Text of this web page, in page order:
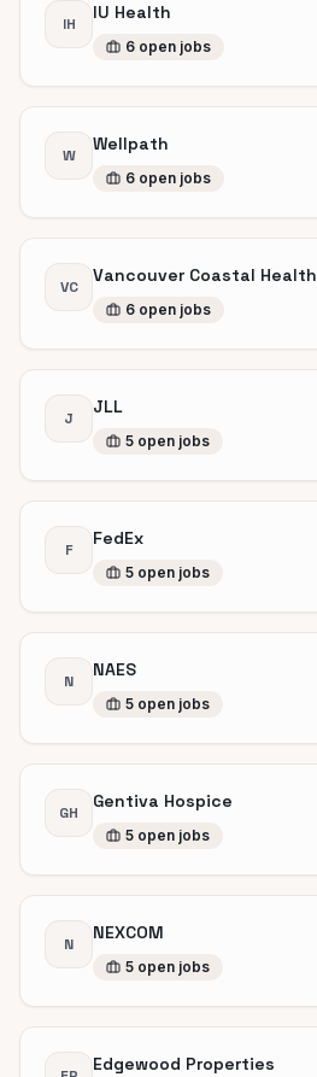
IH
IU Health
6 open jobs
W
Wellpath
6 open jobs
VC
Vancouver Coastal Health
6 open jobs
J
JLL
5 open jobs
F
FedEx
5 open jobs
N
NAES
5 open jobs
GH
Gentiva Hospice
5 open jobs
N
NEXCOM
5 open jobs
Edgewood Properties